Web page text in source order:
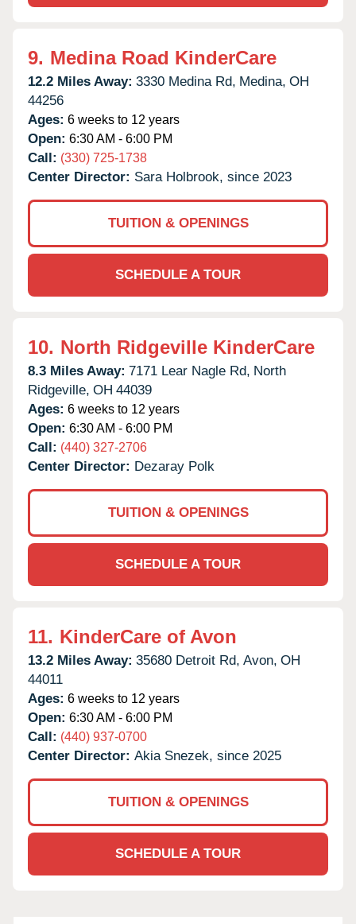
9. Medina Road KinderCare
12.2 Miles Away: 3330 Medina Rd, Medina, OH
44256
Ages: 6 weeks to 12 years
Open: 6:30 AM - 6:00 PM
Call: (330) 725-1738
Center Director: Sara Holbrook, since 2023
TUITION & OPENINGS
SCHEDULE A TOUR
10. North Ridgeville KinderCare
8.3 Miles Away: 7171 Lear Nagle Rd, North
Ridgeville, OH 44039
Ages: 6 weeks to 12 years
Open: 6:30 AM - 6:00 PM
Call: (440) 327-2706
Center Director: Dezaray Polk
TUITION & OPENINGS
SCHEDULE A TOUR
11. KinderCare of Avon
13.2 Miles Away: 35680 Detroit Rd, Avon, OH
44011
Ages: 6 weeks to 12 years
Open: 6:30 AM - 6:00 PM
Call: (440) 937-0700
Center Director: Akia Snezek, since 2025
TUITION & OPENINGS
SCHEDULE A TOUR